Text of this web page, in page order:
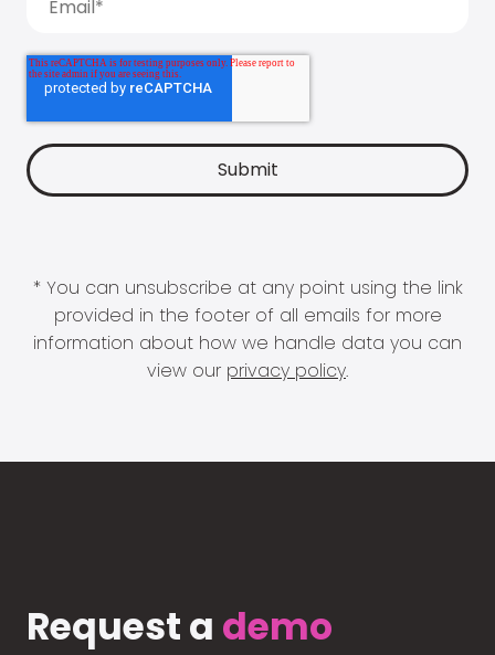
* You can unsubscribe at any point using the link
provided in the footer of all emails for more
information about how we handle data you can
view our privacy policy.
Request a demo